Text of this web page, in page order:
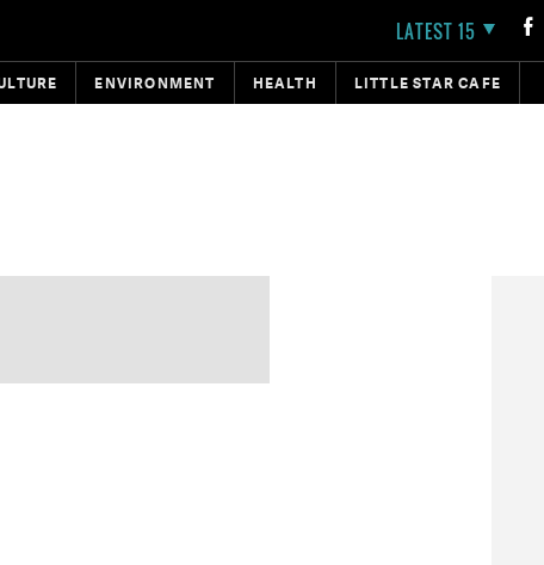
LATEST 15
ENVIRONMENT HEALTH LITTLE STAR CAFE